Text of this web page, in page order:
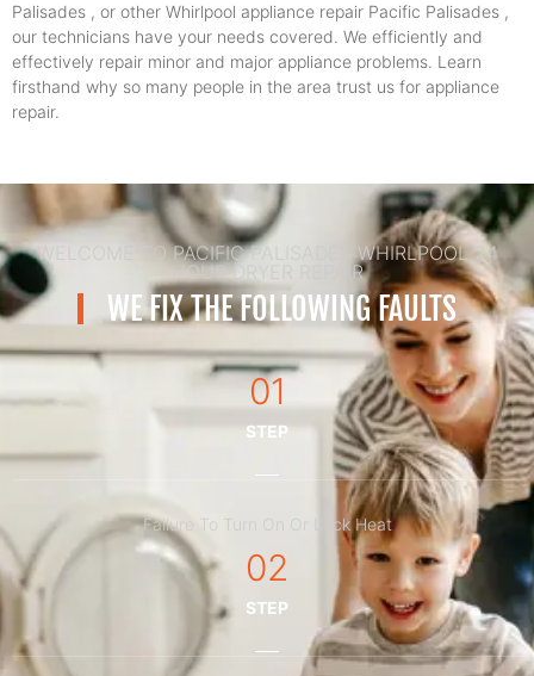
Palisades , or other Whirlpool appliance repair Pacific Palisades ,
our technicians have your needs covered. We efficiently and
effectively repair minor and major appliance problems. Learn
firsthand why so many people in the area trust us for appliance
repair.
WELCOME TO PACIFIC PALISADES WHIRLPOOL 24
HOUR DRYER REPAIR
WE FIX THE FOLLOWING FAULTS
01
STEP
Failure To Turn On Or Lack Heat
02
STEP